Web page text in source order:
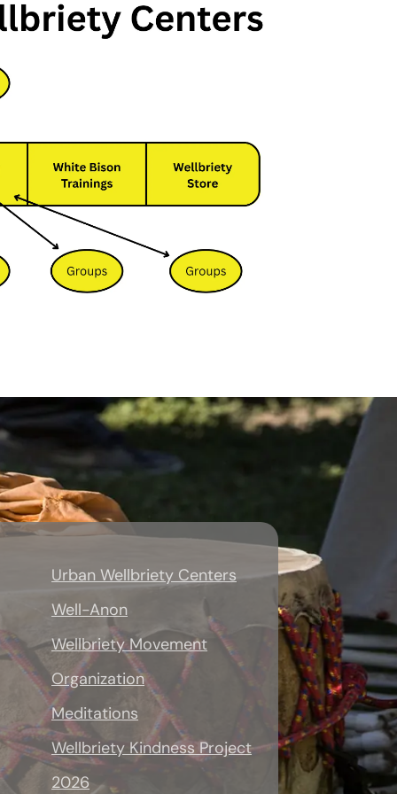
Urban Wellbriety Centers
Well-Anon
Wellbriety Movement
Organization
Meditations
Wellbriety Kindness Project
2026